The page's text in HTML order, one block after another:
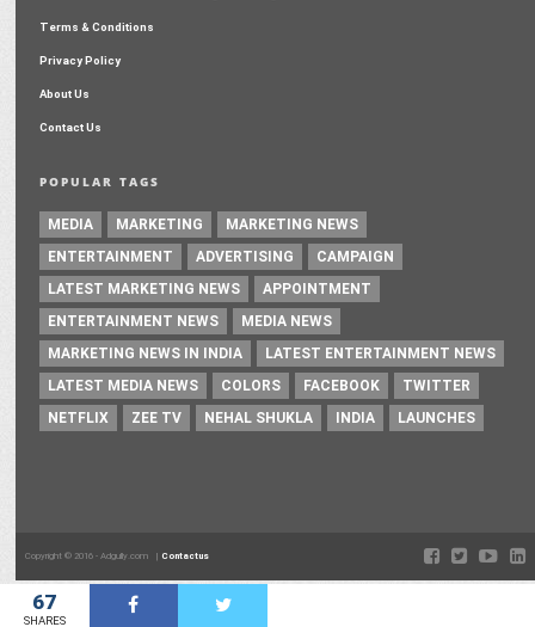
67
SHARES
Terms & Conditions
Privacy Policy
About Us
Contact Us
POPULAR TAGS
MEDIA MARKETING
MARKETING NEWS
ENTERTAINMENT
ADVERTISING
CAMPAIGN
LATEST MARKETING NEWS
APPOINTMENT
ENTERTAINMENT NEWS
MEDIA NEWS
MARKETING NEWS IN INDIA
LATEST ENTERTAINMENT NEWS
LATEST MEDIA NEWS
COLORS FACEBOOK
TWITTER
NETFLIX
ZEE TV NEHAL SHUKLA INDIA LAUNCHES
Copyright © 2016 - Adgully.com | Contactus